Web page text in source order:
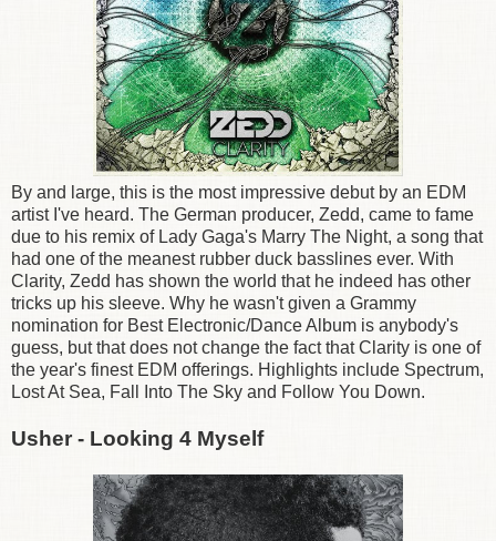
By and large, this is the most impressive debut by an EDM
artist I've heard. The German producer, Zedd, came to fame
due to his remix of Lady Gaga's Marry The Night, a song that
had one of the meanest rubber duck basslines ever. With
Clarity, Zedd has shown the world that he indeed has other
tricks up his sleeve. Why he wasn't given a Grammy
nomination for Best Electronic/Dance Album is anybody's
guess, but that does not change the fact that Clarity is one of
the year's finest EDM offerings. Highlights include Spectrum,
Lost At Sea, Fall Into The Sky and Follow You Down.
Usher - Looking 4 Myself